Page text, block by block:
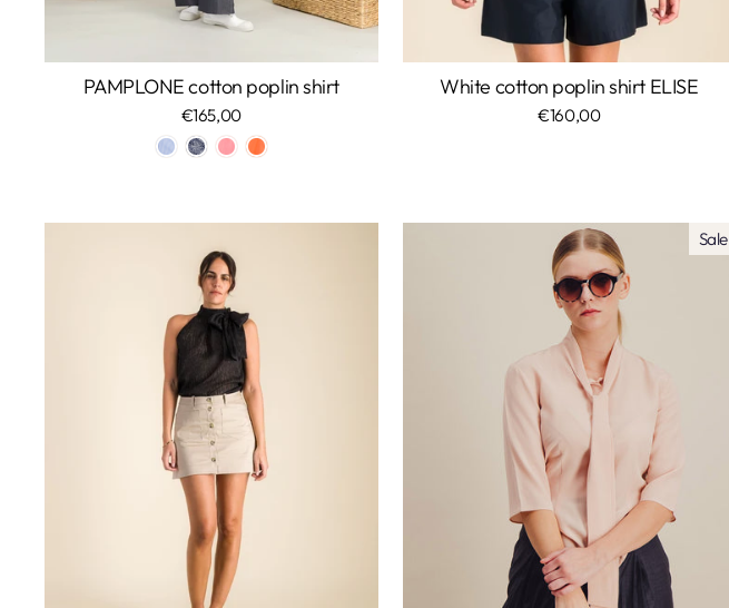
PAMPLONE cotton poplin shirt
€165,00
White cotton poplin shirt ELISE
€160,00
Sale